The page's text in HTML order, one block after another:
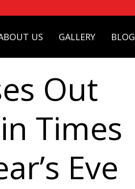
US GALLERY BLOG
Out
Times
Eve